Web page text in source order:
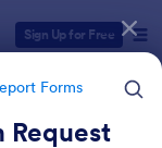
Sign Up for Free
Forms
Request